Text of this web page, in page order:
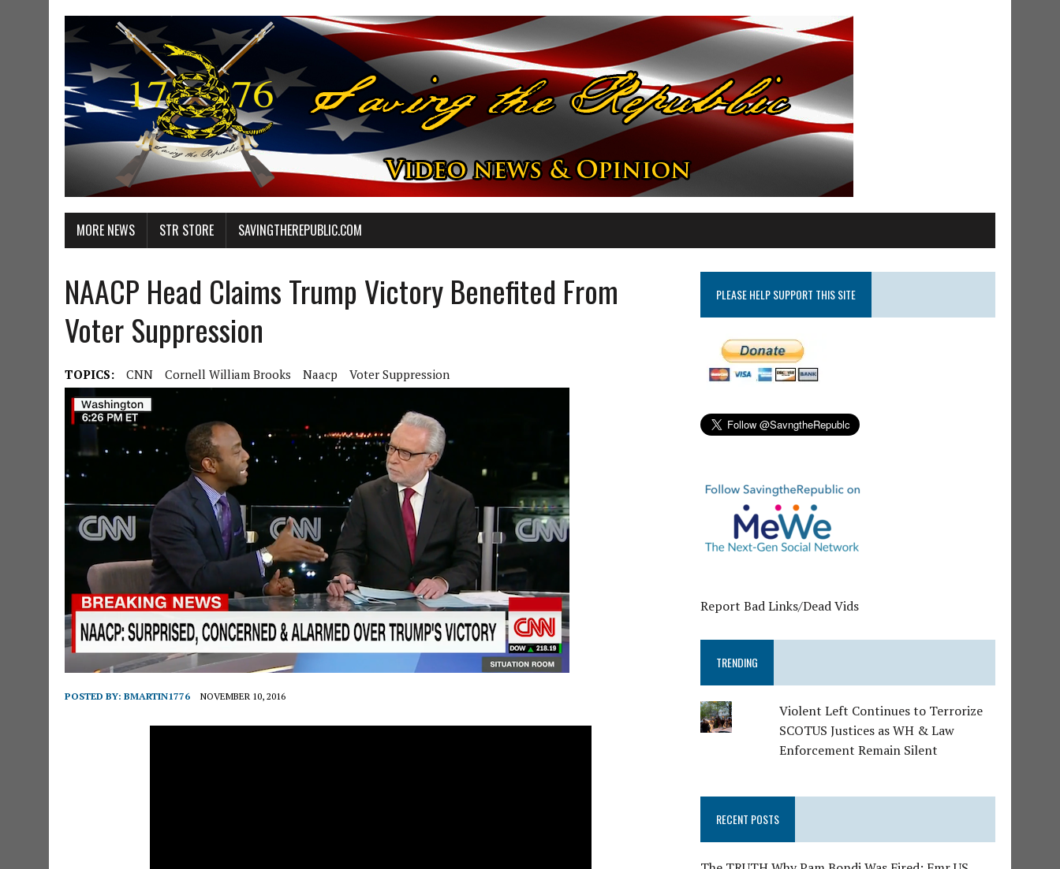
MORE NEWS STR STORE SAVINGTHEREPUBLIC.COM
NAACP Head Claims Trump Victory Benefited From
Voter Suppression
TOPICS: CNN Cornell William Brooks Naacp Voter Suppression
POSTED BY: BMARTIN1776 NOVEMBER 10, 2016
PLEASE HELP SUPPORT THIS SITE
Report Bad Links/Dead Vids
TRENDING
Violent Left Continues to Terrorize
SCOTUS Justices as WH & Law
Enforcement Remain Silent
RECENT POSTS